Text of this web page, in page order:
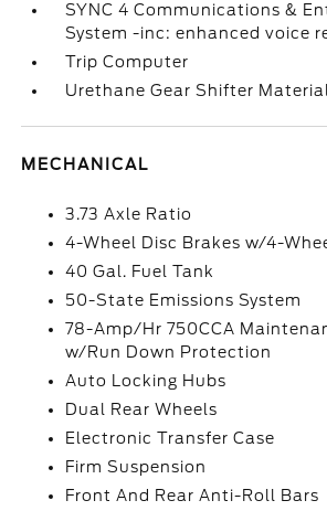
SYNC 4 Communications &
System -inc: enhanced voice
Trip Computer
Urethane Gear Shifter Material
MECHANICAL
3.73 Axle Ratio
4-Wheel Disc Brakes w/4-
40 Gal. Fuel Tank
50-State Emissions System
78-Amp/Hr 750CCA
w/Run Down Protection
Auto Locking Hubs
Dual Rear Wheels
Electronic Transfer Case
Firm Suspension
Front And Rear Anti-Roll Bars